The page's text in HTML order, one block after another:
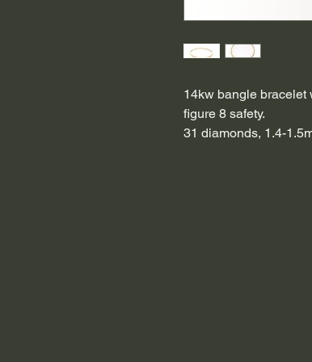
14kw bangle bracelet
figure 8 safety.
31 diamonds, 1.4-